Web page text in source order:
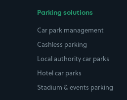
Parking solutions
Car park management
Cashless parking
Local authority car parks
Hotel car parks
Stadium & events parking